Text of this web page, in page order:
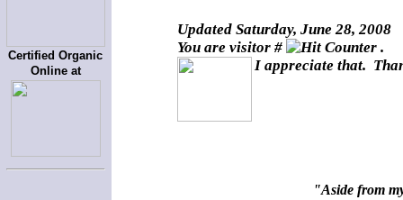
Certified Organic
Online at
Updated Saturday, June 28, 2008
You are visitor #
.
I appreciate that.
"Aside from